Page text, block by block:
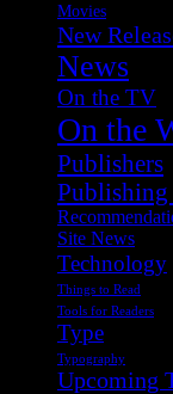
Movies
New
News
On the TV
On the
Publishers
Publishing
Site News
Technology
Things to Read
Tools for Readers
Type
Typography
Upcoming